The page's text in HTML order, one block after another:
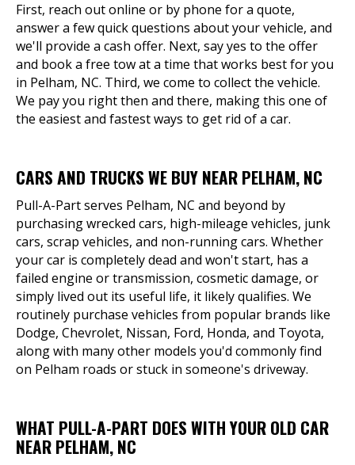
First, reach out online or by phone for a quote,
answer a few quick questions about your vehicle, and
we'll provide a cash offer. Next, say yes to the offer
and book a free tow at a time that works best for you
in Pelham, NC. Third, we come to collect the vehicle.
We pay you right then and there, making this one of
the easiest and fastest ways to get rid of a car.
CARS AND TRUCKS WE BUY NEAR PELHAM, NC
Pull-A-Part serves Pelham, NC and beyond by
purchasing wrecked cars, high-mileage vehicles, junk
cars, scrap vehicles, and non-running cars. Whether
your car is completely dead and won't start, has a
failed engine or transmission, cosmetic damage, or
simply lived out its useful life, it likely qualifies. We
routinely purchase vehicles from popular brands like
Dodge, Chevrolet, Nissan, Ford, Honda, and Toyota,
along with many other models you'd commonly find
on Pelham roads or stuck in someone's driveway.
WHAT PULL-A-PART DOES WITH YOUR OLD CAR
NEAR PELHAM, NC